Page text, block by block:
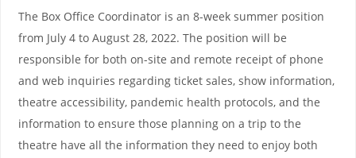
The Box Office Coordinator is an 8-week summer position
from July 4 to August 28, 2022. The position will be
responsible for both on-site and remote receipt of phone
and web inquiries regarding ticket sales, show information,
theatre accessibility, pandemic health protocols, and the
information to ensure those planning on a trip to the
theatre have all the information they need to enjoy both